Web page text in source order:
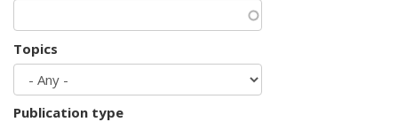
Topics
Publication type